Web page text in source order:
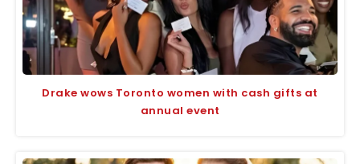
Drake wows Toronto women with cash gifts at
annual event